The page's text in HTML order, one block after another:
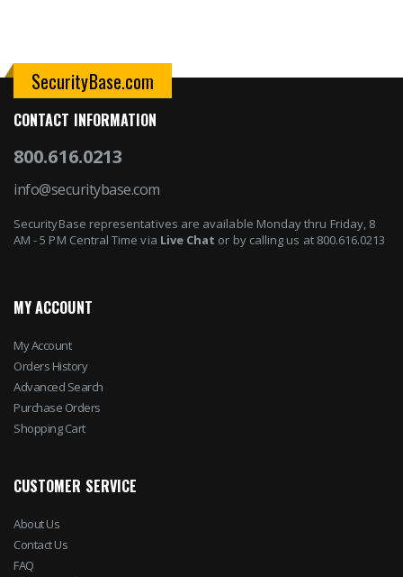
SecurityBase.com
CONTACT INFORMATION
800.616.0213
info@securitybase.com
SecurityBase representatives are available Monday thru Friday, 8
AM - 5 PM Central Time via Live Chat or by calling us at 800.616.0213
MY ACCOUNT
My Account
Orders History
Advanced Search
Purchase Orders
Shopping Cart
CUSTOMER SERVICE
About Us
Contact Us
FAQ